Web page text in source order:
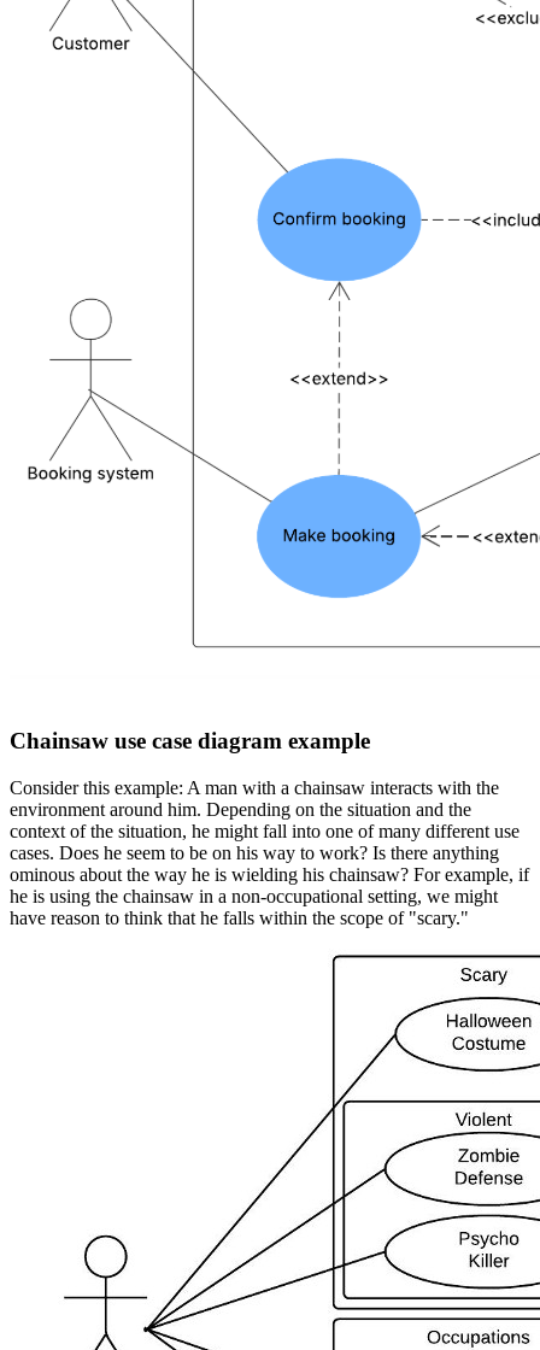
Chainsaw use case diagram example
Consider this example: A man with a chainsaw interacts with the
environment around him. Depending on the situation and the
context of the situation, he might fall into one of many different use
cases. Does he seem to be on his way to work? Is there anything
ominous about the way he is wielding his chainsaw? For example, if
he is using the chainsaw in a non-occupational setting, we might
have reason to think that he falls within the scope of "scary."